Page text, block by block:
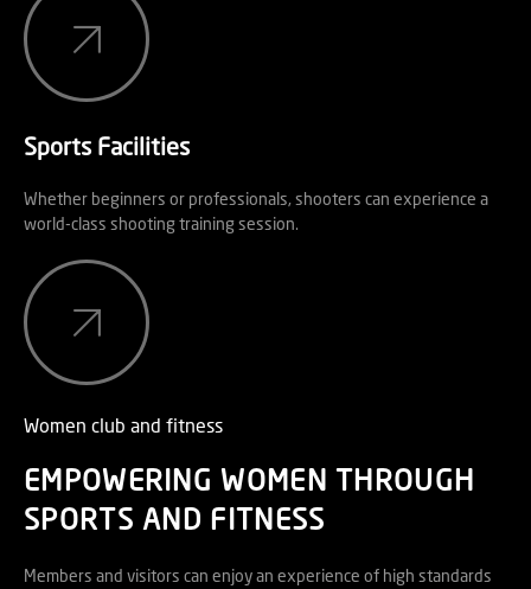
Sports Facilities
Whether beginners or professionals, shooters can experience a
world-class shooting training session.
Women club and fitness
EMPOWERING WOMEN THROUGH
SPORTS AND FITNESS
Members and visitors can enjoy an experience of high standards